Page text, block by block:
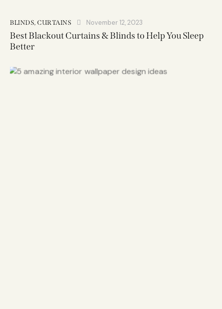
BLINDS, CURTAINS November 12, 2023
Best Blackout Curtains & Blinds to Help You Sleep
Better